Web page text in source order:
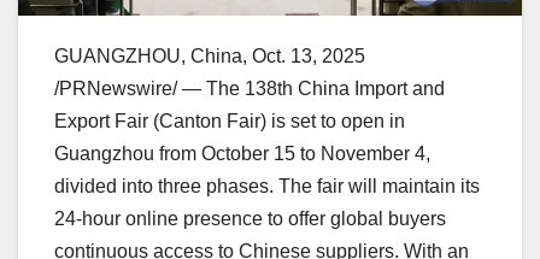
GUANGZHOU, China, Oct. 13, 2025
/PRNewswire/ — The 138th China Import and
Export Fair (Canton Fair) is set to open in
Guangzhou from October 15 to November 4,
divided into three phases. The fair will maintain its
24-hour online presence to offer global buyers
continuous access to Chinese suppliers. With an